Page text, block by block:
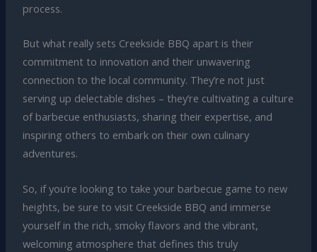
process.
But what really sets Creekside BBQ apart is their
commitment to innovation and their unwavering
connection to the local community. They’re not just
serving up delectable dishes – they’re cultivating a culture
of barbecue enthusiasts, sharing their expertise, and
inspiring others to embark on their own culinary
adventures.
So, if you’re looking to take your barbecue game to new
heights, be sure to visit Creekside BBQ and immerse
yourself in the rich, smoky flavors and the vibrant,
welcoming atmosphere that defines this truly